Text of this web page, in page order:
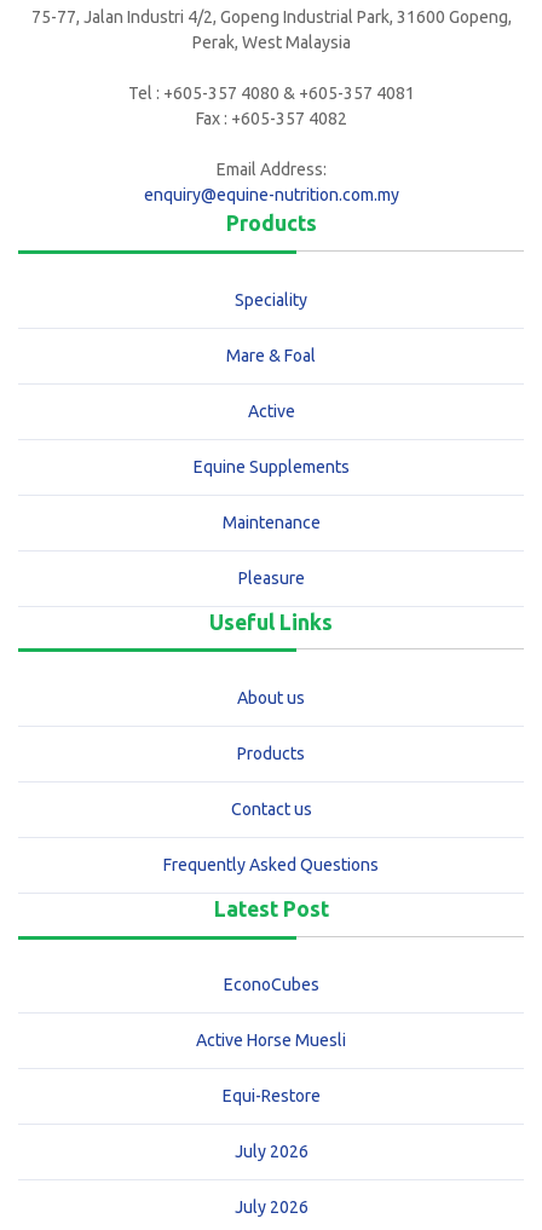
75-77, Jalan Industri 4/2, Gopeng Industrial Park, 31600 Gopeng,
Perak, West Malaysia
Tel : +605-357 4080 & +605-357 4081
Fax : +605-357 4082
Email Address:
enquiry@equine-nutrition.com.my
Products
Speciality
Mare & Foal
Active
Equine Supplements
Maintenance
Pleasure
Useful Links
About us
Products
Contact us
Frequently Asked Questions
Latest Post
EconoCubes
Active Horse Muesli
Equi-Restore
July 2026
July 2026